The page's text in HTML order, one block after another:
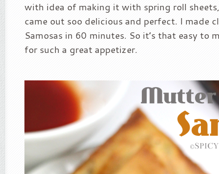
with idea of making it with spring roll
came out soo delicious and perfect. I made
Samosas in 60 minutes. So it’s that easy to
for such a great appetizer.